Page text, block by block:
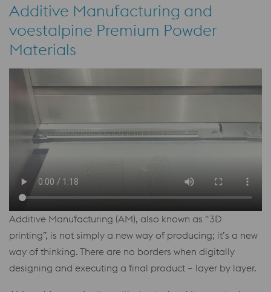
Additive Manufacturing and
voestalpine Premium Powder
Materials
Additive Manufacturing (AM), also known as “3D
printing”, is not simply a new way of producing; it’s a new
way of thinking. There are no borders when digitally
designing and executing a final product – layer by layer.